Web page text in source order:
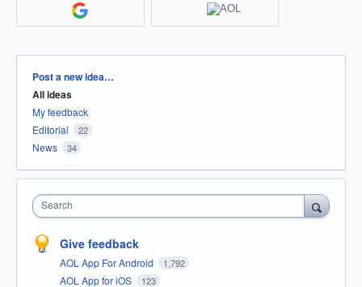
Categories
Post a new idea…
All ideas
My feedback
Editorial
22
News 34
Search
Give feedback
AOL App For Android 1,792
AOL App for iOS 123